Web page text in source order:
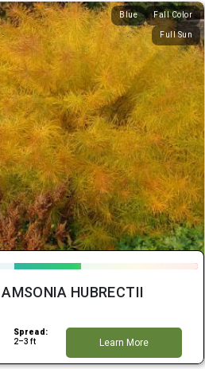
Blue Fall Color
Full Sun
AMSONIA HUBRECTII
Spread:
2–3 ft
Learn More